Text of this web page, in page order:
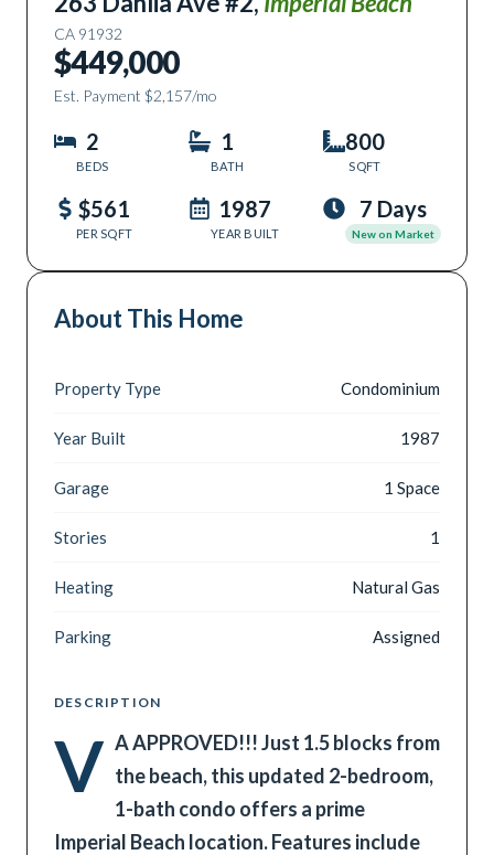
CA 91932
$449,000
Est. Payment $2,157/mo
2
BEDS
1
BATH
800
SQFT
$561
PER SQFT
1987
YEAR BUILT
7 Days
New on Market
About This Home
Property Type Condominium
Year Built 1987
Garage 1 Space
Stories 1
Heating Natural Gas
Parking Assigned
DESCRIPTION
V A APPROVED!!! Just 1.5 blocks from
the beach, this updated 2-bedroom,
1-bath condo offers a prime
Imperial Beach location. Features include